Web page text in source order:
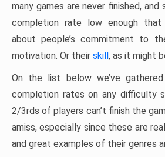
many games are never finished,
completion rate low enough that
about people’s commitment to
motivation. Or their skill, as it might
On the list below we’ve
completion rates on any difficulty
2/3rds of players can’t finish the
amiss, especially since these are
and great examples of their genres